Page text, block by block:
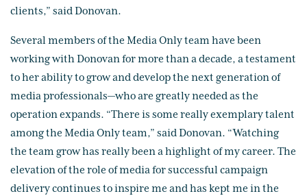
clients,” said Donovan.
Several members of the Media Only team have been
working with Donovan for more than a decade, a testament
to her ability to grow and develop the next generation of
media professionals—who are greatly needed as the
operation expands. “There is some really exemplary talent
among the Media Only team,” said Donovan. “Watching
the team grow has really been a highlight of my career. The
elevation of the role of media for successful campaign
delivery continues to inspire me and has kept me in the